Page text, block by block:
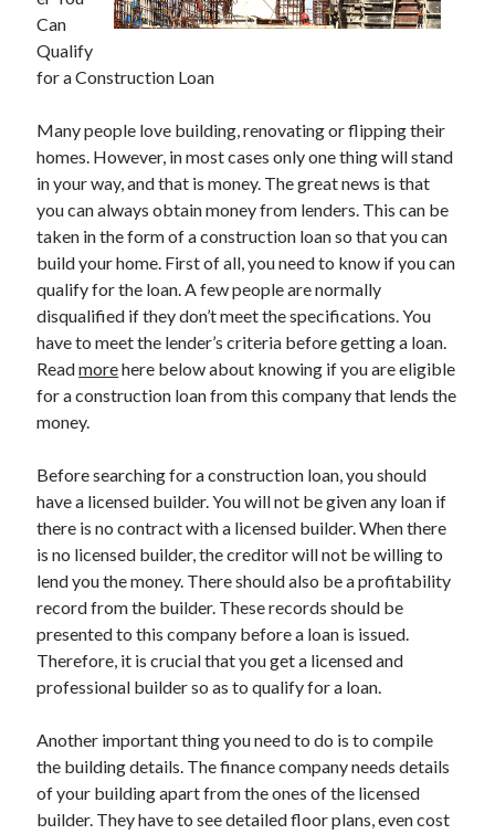
May 2026
August 2024
September 2023
July 2023
November 2022
July 2022
November 2021
October 2021
September 2021
August 2021
July 2021
June 2021
April 2021
March 2021
February 2021
Categories
Advertising & Marketing
Arts & Entertainment
Auto & Motor
Clothing & Fashion
Employment
Can
Qualify
for a Construction Loan
Many people love building, renovating or flipping their
homes. However, in most cases only one thing will stand
in your way, and that is money. The great news is that
you can always obtain money from lenders. This can be
taken in the form of a construction loan so that you can
build your home. First of all, you need to know if you can
qualify for the loan. A few people are normally
disqualified if they don’t meet the specifications. You
have to meet the lender’s criteria before getting a loan.
Readmorehere below about knowing if you are eligible
for a construction loan from this company that lends the
money.
Before searching for a construction loan, you should
have a licensed builder. You will not be given any loan if
there is no contract with a licensed builder. When there
is no licensed builder, the creditor will not be willing to
lend you the money. There should also be a profitability
record from the builder. These records should be
presented to this company before a loan is issued.
Therefore, it is crucial that you get a licensed and
professional builder so as to qualify for a loan.
Another important thing you need to do is to compile
the building details. The finance company needs details
of your building apart from the ones of the licensed
builder. They have to see detailed floor plans, even cost